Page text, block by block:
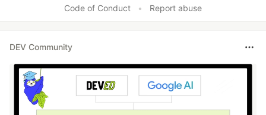
Code of Conduct • Report abuse
DEV Community